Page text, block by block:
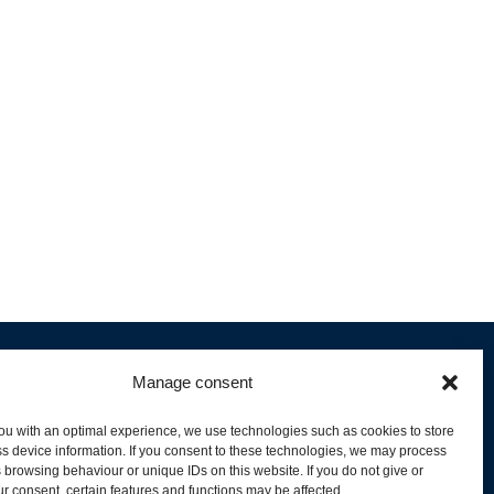
Manage consent
with an optimal experience, we use technologies such as cookies to store
device information. If you consent to these technologies, we may process
browsing behaviour or unique IDs on this website. If you do not give or
consent, certain features and functions may be affected.
and Product Stock